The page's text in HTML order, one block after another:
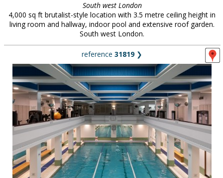
South west London
4,000 sq ft brutalist-style location with 3.5 metre ceiling height in
living room and hallway, indoor pool and extensive roof garden.
South west London.
reference 31819❯